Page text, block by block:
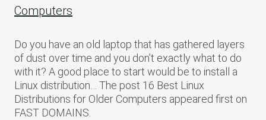
Computers
Do you have an old laptop that has gathered layers
of dust over time and you don’t exactly what to do
with it? A good place to start would be to install a
Linux distribution… The post 16 Best Linux
Distributions for Older Computers appeared first on
FAST DOMAINS.